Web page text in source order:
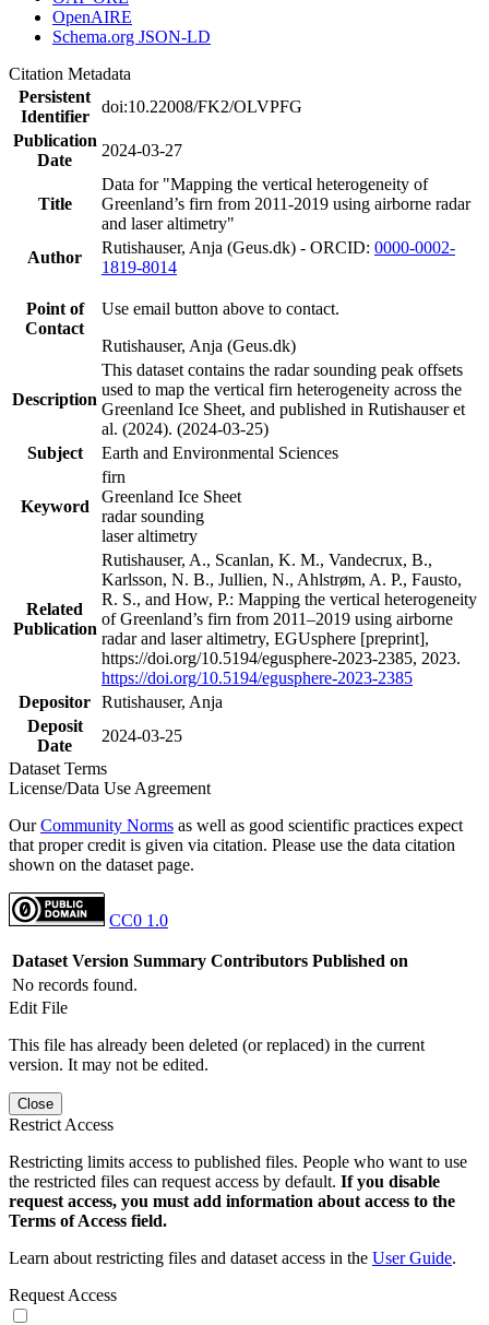
OpenAIRE
Schema.org JSON-LD
Citation Metadata
Persistent
Identifier
doi:10.22008/FK2/OLVPFG
Publication
Date
2024-03-27
Title
Data for "Mapping the vertical heterogeneity of
Greenland’s firn from 2011-2019 using airborne radar
and laser altimetry"
Author
Rutishauser, Anja (Geus.dk) - ORCID: 0000-0002-
1819-8014
Point of
Contact
Use email button above to contact.
Rutishauser, Anja (Geus.dk)
Description
This dataset contains the radar sounding peak offsets
used to map the vertical firn heterogeneity across the
Greenland Ice Sheet, and published in Rutishauser et
al. (2024). (2024-03-25)
Subject
Earth and Environmental Sciences
Keyword
firn
Greenland Ice Sheet
radar sounding
laser altimetry
Related
Publication
Rutishauser, A., Scanlan, K. M., Vandecrux, B.,
Karlsson, N. B., Jullien, N., Ahlstrøm, A. P., Fausto,
R. S., and How, P.: Mapping the vertical heterogeneity
of Greenland’s firn from 2011–2019 using airborne
radar and laser altimetry, EGUsphere [preprint],
https://doi.org/10.5194/egusphere-2023-2385, 2023.
https://doi.org/10.5194/egusphere-2023-2385
Depositor Rutishauser, Anja
Deposit
Date
2024-03-25
Dataset Terms
License/Data Use Agreement
OurCommunity Norms as well as good scientific practices expect
that proper credit is given via citation. Please use the data citation
shown on the dataset page.
CC0 1.0
Dataset Version Summary Contributors Published on
No records found.
Edit File
This file has already been deleted (or replaced) in the current
version. It may not be edited.
Close
Restrict Access
Restricting limits access to published files. People who want to use
the restricted files can request access by default. If you disable
request access, you must add information about access to the
Terms of Access field.
Learn about restricting files and dataset access in the User Guide.
Request Access